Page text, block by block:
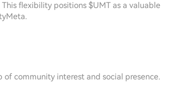
flexibility positions $UMT as a valuable
community interest and social presence.